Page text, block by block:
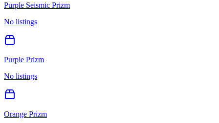
Purple Seismic Prizm
No listings
Purple Prizm
No listings
Orange Prizm